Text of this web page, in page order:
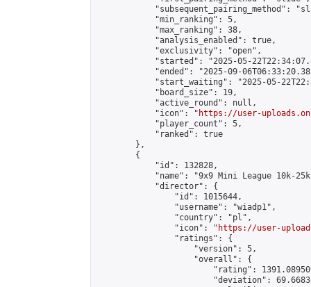
"subsequent_pairing_method":
            "min_ranking": 5,
            "max_ranking": 38,
            "analysis_enabled": true,
            "exclusivity": "open",
"started": "2025-05-
"ended": "2025-09-
"start_waiting": "2025-05-
            "board_size": 19,
            "active_round": null,
            "icon": "
https://user-
            "player_count": 5,
            "ranked": true
        },
        {
            "id": 132828,
"name": "9x9 Mini League 10k-
            "director": {
                "id": 1015644,
                "username": "wiadp1",
                "country": "pl",
                "icon": "
https://user-
                "ratings": {
                    "version": 5,
                    "overall": {
"rating":
"deviation":